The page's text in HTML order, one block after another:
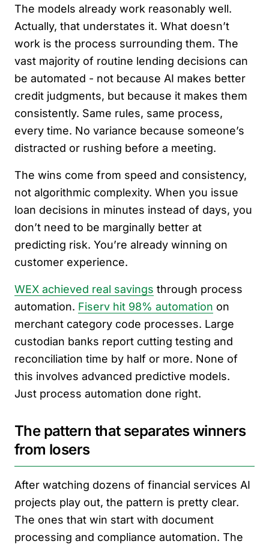
The models already work reasonably well.
Actually, that understates it. What doesn’t
work is the process surrounding them. The
vast majority of routine lending decisions can
be automated - not because AI makes better
credit judgments, but because it makes them
consistently. Same rules, same process,
every time. No variance because someone’s
distracted or rushing before a meeting.
The wins come from speed and consistency,
not algorithmic complexity. When you issue
loan decisions in minutes instead of days, you
don’t need to be marginally better at
predicting risk. You’re already winning on
customer experience.
WEX achieved real savings through process
automation. Fiserv hit 98% automation on
merchant category code processes. Large
custodian banks report cutting testing and
reconciliation time by half or more. None of
this involves advanced predictive models.
Just process automation done right.
The pattern that separates winners
from losers
After watching dozens of financial services AI
projects play out, the pattern is pretty clear.
The ones that win start with document
processing and compliance automation. The